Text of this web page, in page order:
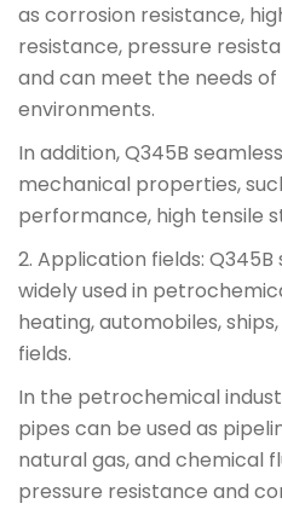
as corrosion resistance,
resistance, pressure
and can meet the needs
environments.
In addition, Q345B
mechanical properties,
performance, high tensile
2. Application fields:
widely used in
heating, automobiles,
fields.
In the petrochemical
pipes can be used as
natural gas, and chemical
pressure resistance and